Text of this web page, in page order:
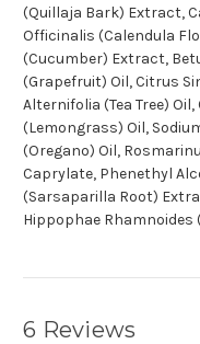
(Quillaja Bark) Extract,
Officinalis (Calendula
(Cucumber) Extract,
(Grapefruit) Oil, Citrus
Alternifolia (Tea Tree)
(Lemongrass) Oil,
(Oregano) Oil,
Caprylate, Phenethyl
(Sarsaparilla Root)
Hippophae Rhamnoides
6 Reviews